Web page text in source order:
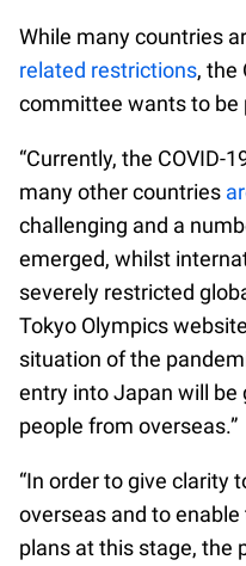
While many countries
related restrictions, the
committee wants to be
“Currently, the COVID-
many other countries
challenging and a
emerged, whilst
severely restricted
Tokyo Olympics
situation of the
entry into Japan will
people from overseas.”
“In order to give clarity
overseas and to
plans at this stage, the